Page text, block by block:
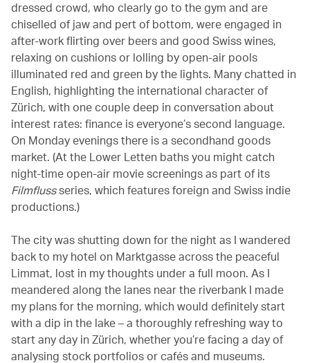
dressed crowd, who clearly go to the gym and are
chiselled of jaw and pert of bottom, were engaged in
after-work flirting over beers and good Swiss wines,
relaxing on cushions or lolling by open-air pools
illuminated red and green by the lights. Many chatted in
English, highlighting the international character of
Zürich, with one couple deep in conversation about
interest rates: finance is everyone’s second language.
On Monday evenings there is a secondhand goods
market. (At the Lower Letten baths you might catch
night-time open-air movie screenings as part of its
Filmflussseries, which features foreign and Swiss indie
productions.)
The city was shutting down for the night as I wandered
back to my hotel on Marktgasse across the peaceful
Limmat, lost in my thoughts under a full moon. As I
meandered along the lanes near the riverbank I made
my plans for the morning, which would definitely start
with a dip in the lake – a thoroughly refreshing way to
start any day in Zürich, whether you’re facing a day of
analysing stock portfolios or cafés and museums.